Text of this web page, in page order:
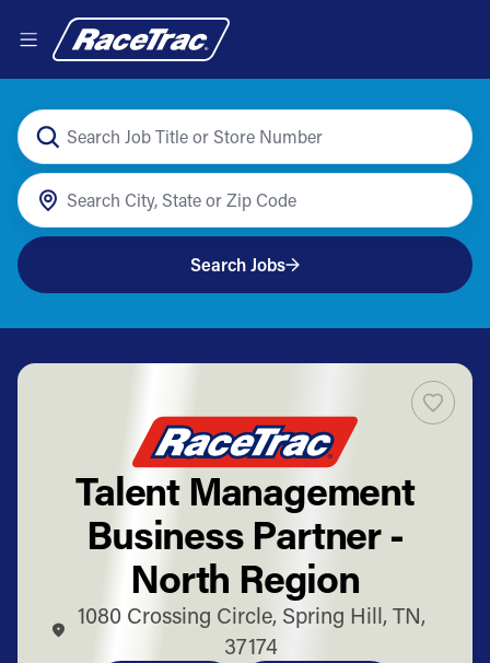
Search Jobs
Talent Management
Business Partner -
North Region
1080 Crossing Circle, Spring Hill, TN,
37174